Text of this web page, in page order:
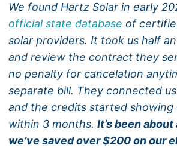
We found Hartz Solar in early
official state database of
solar providers. It took us half
and review the contract they
no penalty for cancelation
separate bill. They connected
and the credits started showing
within 3 months. It’s been about
we’ve saved over $200 on our